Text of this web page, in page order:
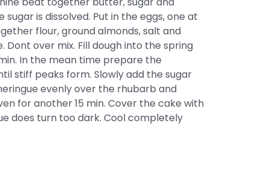
is dissolved. Put in the eggs, one at
flour, ground almonds, salt and
over mix. Fill dough into the spring
In the mean time prepare the
stiff peaks form. Slowly add the sugar
evenly over the rhubarb and
for another 15 min. Cover the cake with
does turn too dark. Cool completely